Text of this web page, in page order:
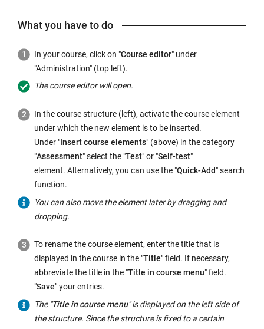
What you have to do
In your course, click on "Course editor" under
"Administration" (top left).
The course editor will open.
In the course structure (left), activate the course element
under which the new element is to be inserted.
Under "Insert course elements" (above) in the category
"Assessment" select the "Test" or "Self-test"
element. Alternatively, you can use the "Quick-Add" search
function.
You can also move the element later by dragging and
dropping.
To rename the course element, enter the title that is
displayed in the course in the "Title" field. If necessary,
abbreviate the title in the "Title in course menu" field.
"Save" your entries.
The "Title in course menu" is displayed on the left side of
the structure. Since the structure is fixed to a certain